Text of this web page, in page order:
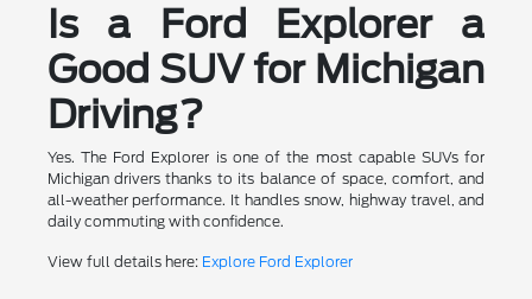
Is a Ford Explorer a
Good SUV for Michigan
Driving?
Yes. The Ford Explorer is one of the most capable SUVs for
Michigan drivers thanks to its balance of space, comfort, and
all-weather performance. It handles snow, highway travel, and
daily commuting with confidence.
View full details here: Explore Ford Explorer